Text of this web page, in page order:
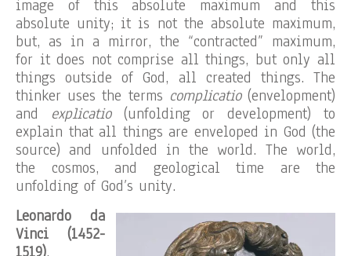
image of this absolute maximum and this
absolute unity; it is not the absolute maximum,
but, as in a mirror, the “contracted” maximum,
for it does not comprise all things, but only all
things outside of God, all created things. The
thinker uses the terms complicatio(envelopment)
and explicatio (unfolding or development) to
explain that all things are enveloped in God (the
source) and unfolded in the world. The world,
the cosmos, and geological time are the
unfolding of God’s unity.
Leonardo da
Vinci (1452-